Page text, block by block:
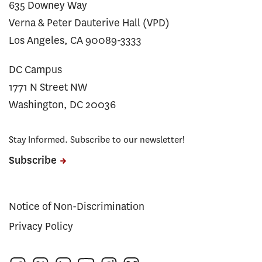
635 Downey Way
Verna & Peter Dauterive Hall (VPD)
Los Angeles, CA 90089-3333
DC Campus
1771 N Street NW
Washington, DC 20036
Stay Informed. Subscribe to our newsletter!
Subscribe
Notice of Non-Discrimination
Privacy Policy